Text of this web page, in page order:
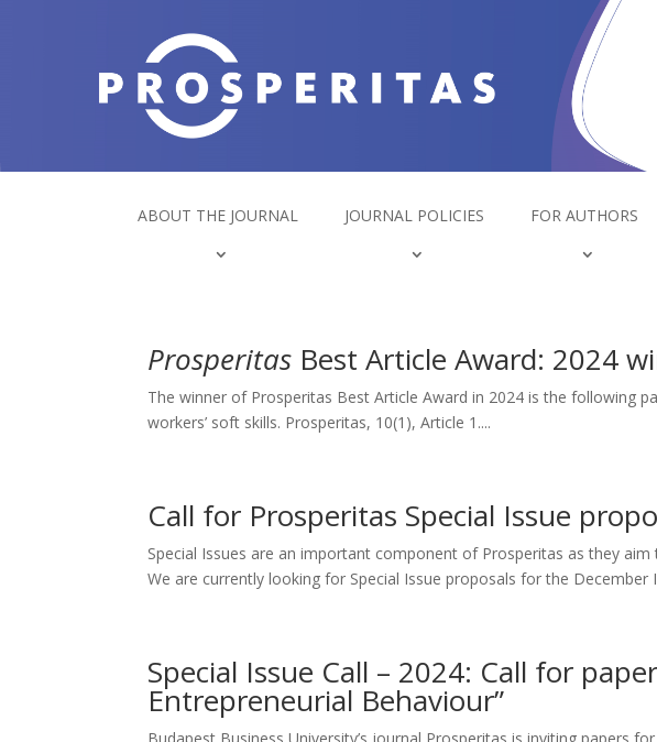
ABOUT THE JOURNAL JOURNAL POLICIES FOR AUTHORS
Prosperitas Best Article Award: 2024
The winner of Prosperitas Best Article Award in 2024 is the following
workers’ soft skills. Prosperitas, 10(1), Article 1....
Call for Prosperitas Special Issue
Special Issues are an important component of Prosperitas as they
We are currently looking for Special Issue proposals for the December
Special Issue Call – 2024: Call for
Entrepreneurial Behaviour”